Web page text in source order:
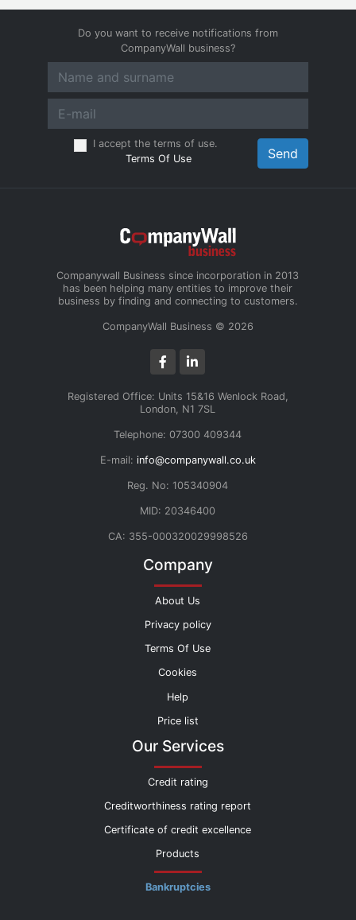
Do you want to receive notifications from
CompanyWall business?
I accept the terms of use.
Terms Of Use
Send
Companywall Business since incorporation in 2013
has been helping many entities to improve their
business by finding and connecting to customers.
CompanyWall Business © 2026
Registered Office: Units 15&16 Wenlock Road,
London, N1 7SL
Telephone: 07300 409344
E-mail: info@companywall.co.uk
Reg. No: 105340904
MID: 20346400
CA: 355-000320029998526
Company
About Us
Privacy policy
Terms Of Use
Cookies
Help
Price list
Our Services
Credit rating
Creditworthiness rating report
Certificate of credit excellence
Products
Bankruptcies